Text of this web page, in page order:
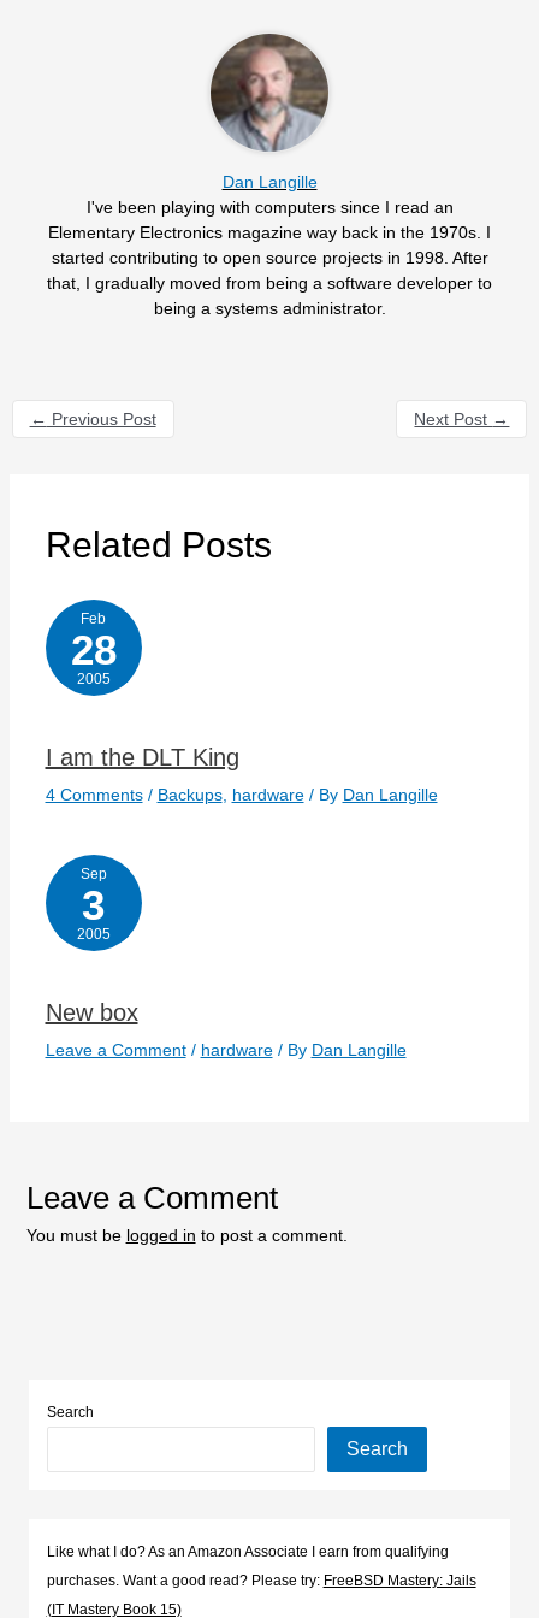
Dan Langille
I've been playing with computers since I read an
Elementary Electronics magazine way back in the 1970s. I
started contributing to open source projects in 1998. After
that, I gradually moved from being a software developer to
being a systems administrator.
← Previous Post Next Post →
Related Posts
Feb
28
2005
I am the DLT King
4 Comments / Backups, hardware/ By Dan Langille
Sep
3
2005
New box
Leave a Comment / hardware/ By Dan Langille
Leave a Comment
You must be logged in to post a comment.
Search
Search
Like what I do? As an Amazon Associate I earn from qualifying
purchases. Want a good read? Please try: FreeBSD Mastery: Jails
(IT Mastery Book 15)